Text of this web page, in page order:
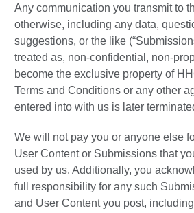
Any communication you transmit to
otherwise, including any data,
suggestions, or the like
treated as, non-confidential, non-
become the exclusive property of
Terms and Conditions or any other
entered into with us is later
We will not pay you or anyone else
User Content or Submissions that
used by us. Additionally, you
full responsibility for any such
and User Content you post,